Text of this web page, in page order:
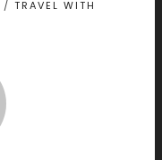
/ TRAVEL WITH